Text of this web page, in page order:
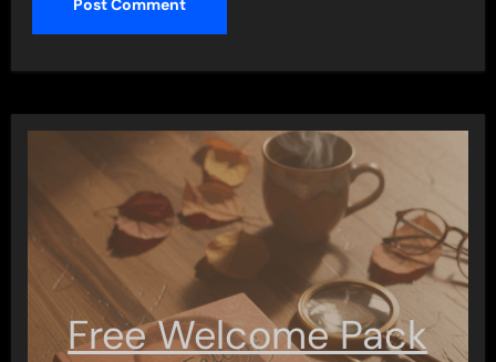
Free Welcome Pack